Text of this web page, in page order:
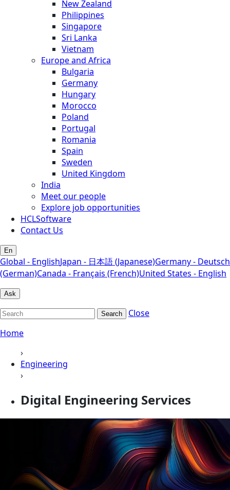
New Zealand
Philippines
Singapore
Sri Lanka
Vietnam
Europe and Africa
Bulgaria
Germany
Hungary
Morocco
Poland
Portugal
Romania
Spain
Sweden
United Kingdom
India
Meet our people
Explore job opportunities
HCLSoftware
Contact Us
En
Global - EnglishJapan - 日本語 (Japanese)Germany - Deutsch
(German)Canada - Français (French)United States - English
Ask
Search
Close
Home
›
Engineering
›
Digital Engineering Services